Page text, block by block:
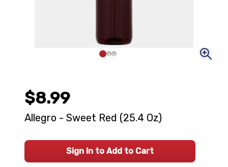
$8.99
Allegro - Sweet Red (25.4 Oz)
Sign In to Add to Cart